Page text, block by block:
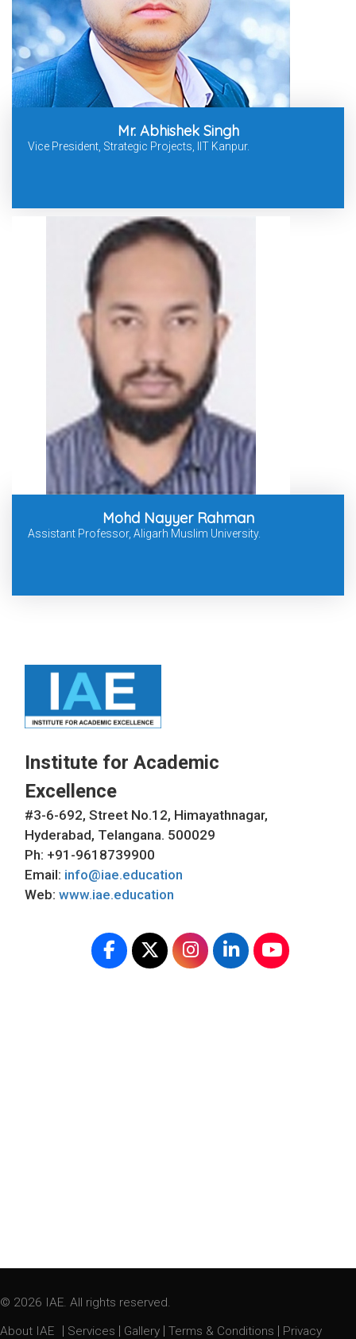
Mr. Abhishek Singh
Vice President, Strategic Projects, IIT Kanpur.
Mohd Nayyer Rahman
Assistant Professor, Aligarh Muslim University.
Institute for Academic
Excellence
#3-6-692, Street No.12, Himayathnagar,
Hyderabad, Telangana. 500029
Ph: +91-9618739900
Email: info@iae.education
Web: www.iae.education
© 2026 IAE. All rights reserved.
About IAE
| Services | Gallery |Terms & Conditions | Privacy